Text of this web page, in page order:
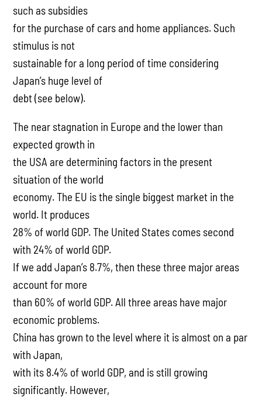
such as subsidies
for the purchase of cars and home appliances. Such
stimulus is not
sustainable for a long period of time considering
Japan’s huge level of
debt (see below).
The near stagnation in Europe and the lower than
expected growth in
the USA are determining factors in the present
situation of the world
economy. The EU is the single biggest market in the
world. It produces
28% of world GDP. The United States comes second
with 24% of world GDP.
If we add Japan’s 8.7%, then these three major areas
account for more
than 60% of world GDP. All three areas have major
economic problems.
China has grown to the level where it is almost on a par
with Japan,
with its 8.4% of world GDP, and is still growing
significantly. However,